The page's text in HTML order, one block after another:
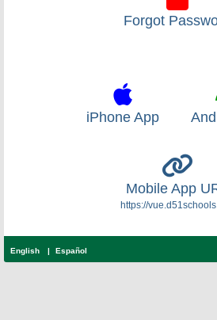
Forgot
iPhone App
Mobile App
https://
English Español